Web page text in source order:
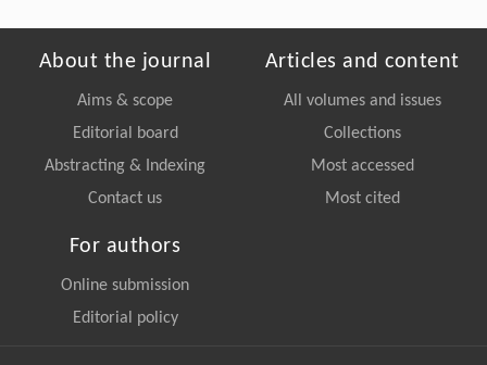
About the journal
Aims & scope
Editorial board
Abstracting & Indexing
Contact us
Articles and content
All volumes and issues
Collections
Most accessed
Most cited
For authors
Online submission
Editorial policy